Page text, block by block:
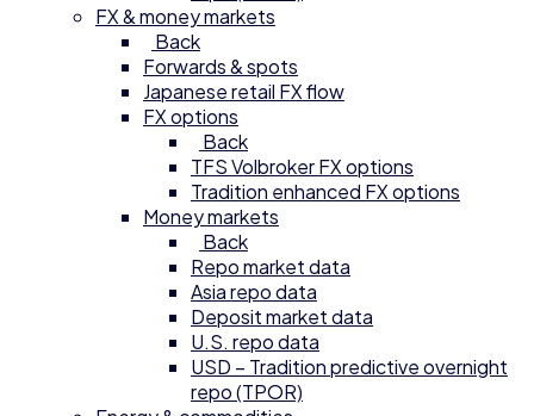
FX & money markets
Back
Forwards & spots
Japanese retail FX flow
FX options
Back
TFS Volbroker FX options
Tradition enhanced FX options
Money markets
Back
Repo market data
Asia repo data
Deposit market data
U.S. repo data
USD – Tradition predictive overnight
repo (TPOR)